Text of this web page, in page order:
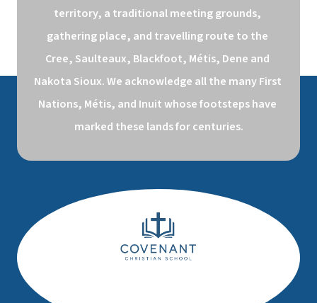
territory, a traditional meeting grounds,
gathering place, and travelling route to the
Cree, Saulteaux, Blackfoot, Métis, Dene and
Nakota Sioux. We acknowledge all the many First
Nations, Métis, and Inuit whose footsteps have
marked these lands for centuries.